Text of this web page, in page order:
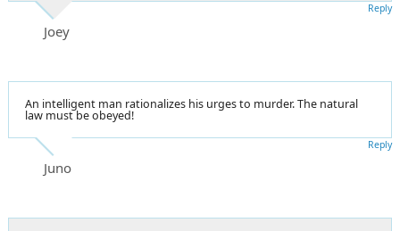
Joey
Reply
An intelligent man rationalizes his urges to murder. The natural
law must be obeyed!
Juno
Reply